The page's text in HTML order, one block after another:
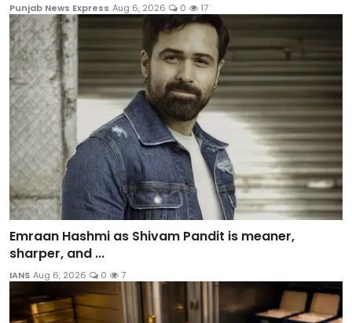
Punjab News Express Aug 6, 2026 0 17
Emraan Hashmi as Shivam Pandit is meaner,
sharper, and ...
IANS Aug 6, 2026 0 7